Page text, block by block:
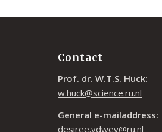
Contact
Prof. dr. W.T.S. Huck:
w.huck@science.ru.nl
General e-mailaddress:
desiree.vdwey@ru.nl